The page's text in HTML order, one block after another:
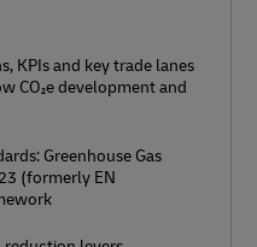
KPIs and key trade lanes
CO₂e development and
Greenhouse Gas
(formerly EN